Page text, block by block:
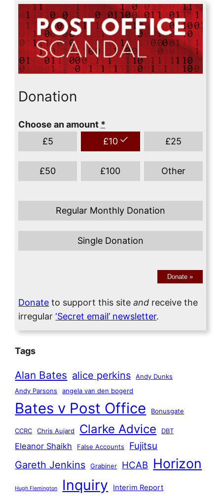
Donation
Choose an amount *
£5 £10 £25
£50 £100 Other
Regular Monthly Donation
Single Donation
Donate »
Donate to support this siteand receive the
irregular‘Secret email’ newsletter.
Tags
Alan Bates alice perkins
Andy Dunks
Andy Parsons
angela van den bogerd
Bates v Post Office Bonusgate
CCRC Chris Aujard Clarke Advice DBT
Eleanor Shaikh False Accounts Fujitsu
Gareth Jenkins Grabiner HCAB Horizon
Hugh Flemington Inquiry
Interim Report